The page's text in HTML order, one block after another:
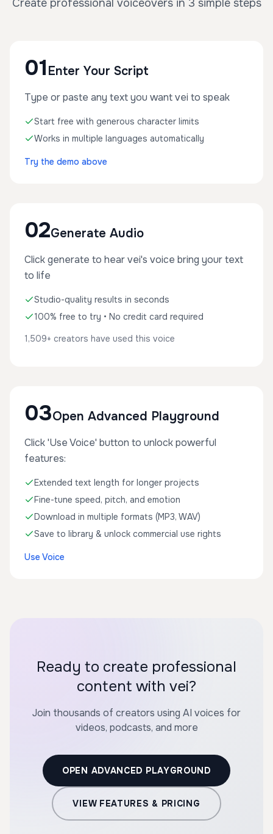
Create professional voiceovers in 3 simple steps
01 Enter Your Script
Type or paste any text you want vei to speak
Start free with generous character limits
Works in multiple languages automatically
Try the demo above
02Generate Audio
Click generate to hear vei's voice bring your text
to life
Studio-quality results in seconds
100% free to try • No credit card required
1,509+ creators have used this voice
03Open Advanced Playground
Click 'Use Voice' button to unlock powerful
features:
Extended text length for longer projects
Fine-tune speed, pitch, and emotion
Download in multiple formats (MP3, WAV)
Save to library & unlock commercial use rights
Use Voice
Ready to create professional
content with vei?
Join thousands of creators using AI voices for
videos, podcasts, and more
OPEN ADVANCED PLAYGROUND
VIEW FEATURES & PRICING